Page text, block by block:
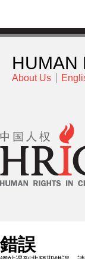
HUMAN
About Us
錯誤